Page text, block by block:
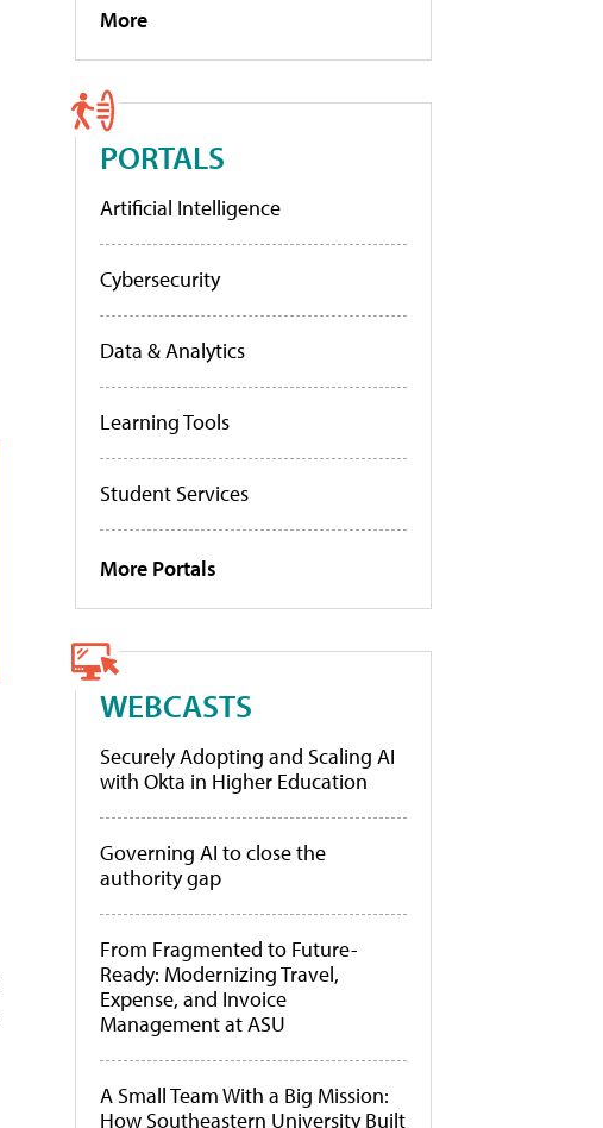
More
PORTALS
Artificial Intelligence
Cybersecurity
Data & Analytics
Learning Tools
Student Services
More Portals
WEBCASTS
Securely Adopting and Scaling AI
with Okta in Higher Education
Governing AI to close the
authority gap
From Fragmented to Future-
Ready: Modernizing Travel,
Expense, and Invoice
Management at ASU
A Small Team With a Big Mission:
How Southeastern University Built